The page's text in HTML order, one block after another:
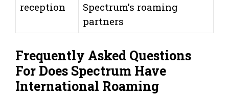
reception
Spectrum’s roaming
partners
Frequently Asked Questions
For Does Spectrum Have
International Roaming